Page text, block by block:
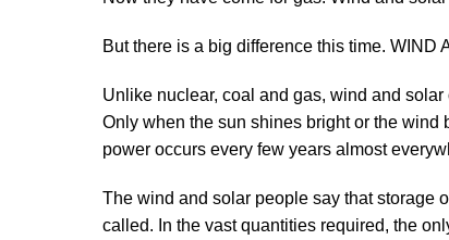
But there is a big difference this time. WIND
Unlike nuclear, coal and gas, wind and
Only when the sun shines bright or the wind
power occurs every few years almost
The wind and solar people say that storage
called. In the vast quantities required, the